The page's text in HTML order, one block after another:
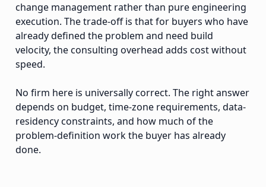
change management rather than pure engineering
execution. The trade-off is that for buyers who have
already defined the problem and need build
velocity, the consulting overhead adds cost without
speed.
No firm here is universally correct. The right answer
depends on budget, time-zone requirements, data-
residency constraints, and how much of the
problem-definition work the buyer has already
done.